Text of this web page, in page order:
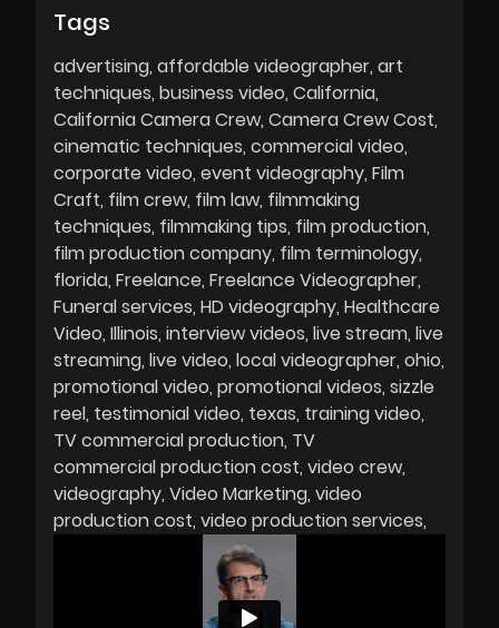
Tags
advertising affordable videographer art
techniques business video California
California Camera Crew Camera Crew Cost
cinematic techniques commercial video
corporate video event videography Film
Craft film crew film law filmmaking
techniques filmmaking tips film production
film production company film terminology
florida Freelance Freelance Videographer
Funeral services HD videography Healthcare
Video Illinois interview videos live stream live
streaming live video local videographer ohio
promotional video promotional videos sizzle
reel testimonial video texas training video
TV commercial production TV
commercial production cost video crew
videography Video Marketing video
production cost video production services